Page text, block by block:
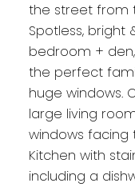
the street from
Spotless, bright
bedroom +
the perfect
huge windows.
large living
windows facing
Kitchen with
including a